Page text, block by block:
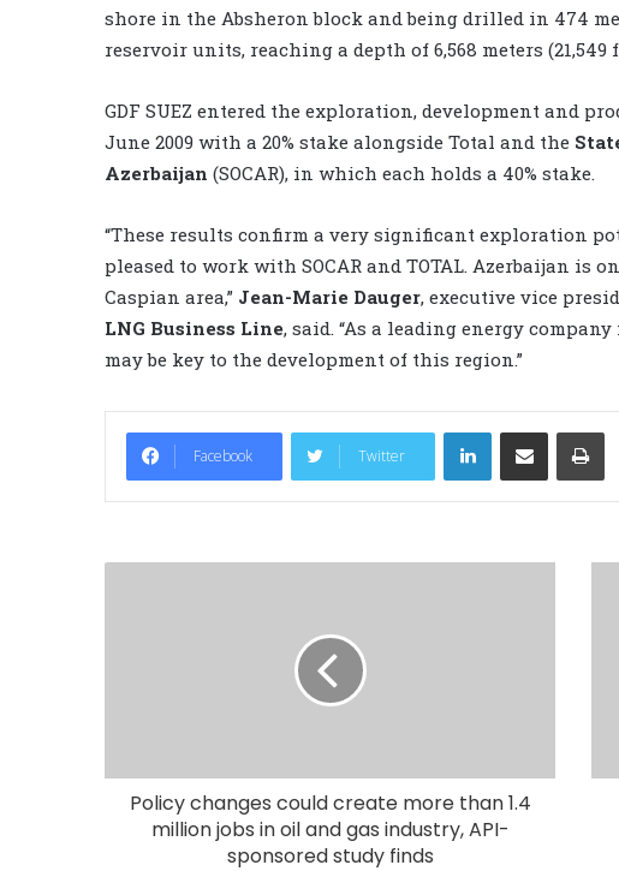
shore in the Absheron block and being drilled in 474
reservoir units, reaching a depth of 6,568 meters (21,549
GDF SUEZ entered the exploration, development and
June 2009 with a 20% stake alongside Total and the
Azerbaijan (SOCAR), in which each holds a 40% stake.
“These results confirm a very significant exploration
pleased to work with SOCAR and TOTAL. Azerbaijan is
Caspian area,” Jean-Marie Dauger, executive vice
LNG Business Line, said. “As a leading energy
may be key to the development of this region.”
Facebook Twitter
LinkedIn
Policy changes could create more than 1.4
million jobs in oil and gas industry, API-
sponsored study finds